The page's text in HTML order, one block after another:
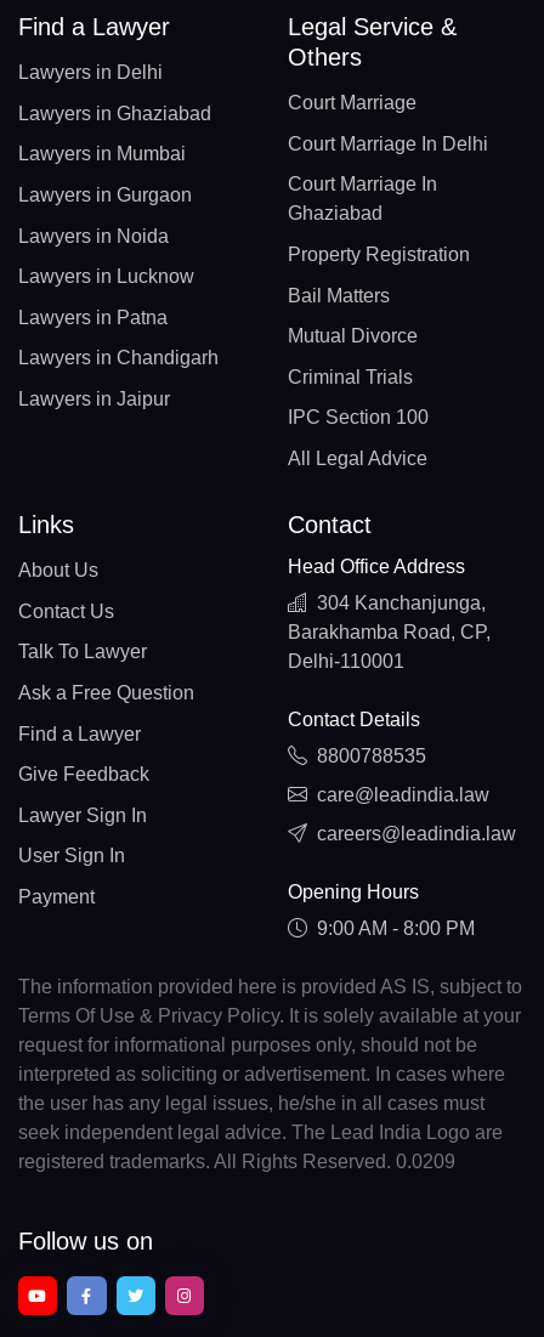
Find a Lawyer
Lawyers in Delhi
Lawyers in Ghaziabad
Lawyers in Mumbai
Lawyers in Gurgaon
Lawyers in Noida
Lawyers in Lucknow
Lawyers in Patna
Lawyers in Chandigarh
Lawyers in Jaipur
Legal Service &
Others
Court Marriage
Court Marriage In Delhi
Court Marriage In
Ghaziabad
Property Registration
Bail Matters
Mutual Divorce
Criminal Trials
IPC Section 100
All Legal Advice
Links
About Us
Contact Us
Talk To Lawyer
Ask a Free Question
Find a Lawyer
Give Feedback
Lawyer Sign In
User Sign In
Payment
Contact
Head Office Address
304 Kanchanjunga,
Barakhamba Road, CP,
Delhi-110001
Contact Details
8800788535
care@leadindia.law
careers@leadindia.law
Opening Hours
9:00 AM - 8:00 PM
The information provided here is provided AS IS, subject to
Terms Of Use & Privacy Policy. It is solely available at your
request for informational purposes only, should not be
interpreted as soliciting or advertisement. In cases where
the user has any legal issues, he/she in all cases must
seek independent legal advice. The Lead India Logo are
registered trademarks. All Rights Reserved. 0.0209
Follow us on